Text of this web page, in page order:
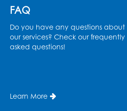
Thu,
FAQ
Do you have any questions about
our services? Check our frequently
asked questions!
Learn More